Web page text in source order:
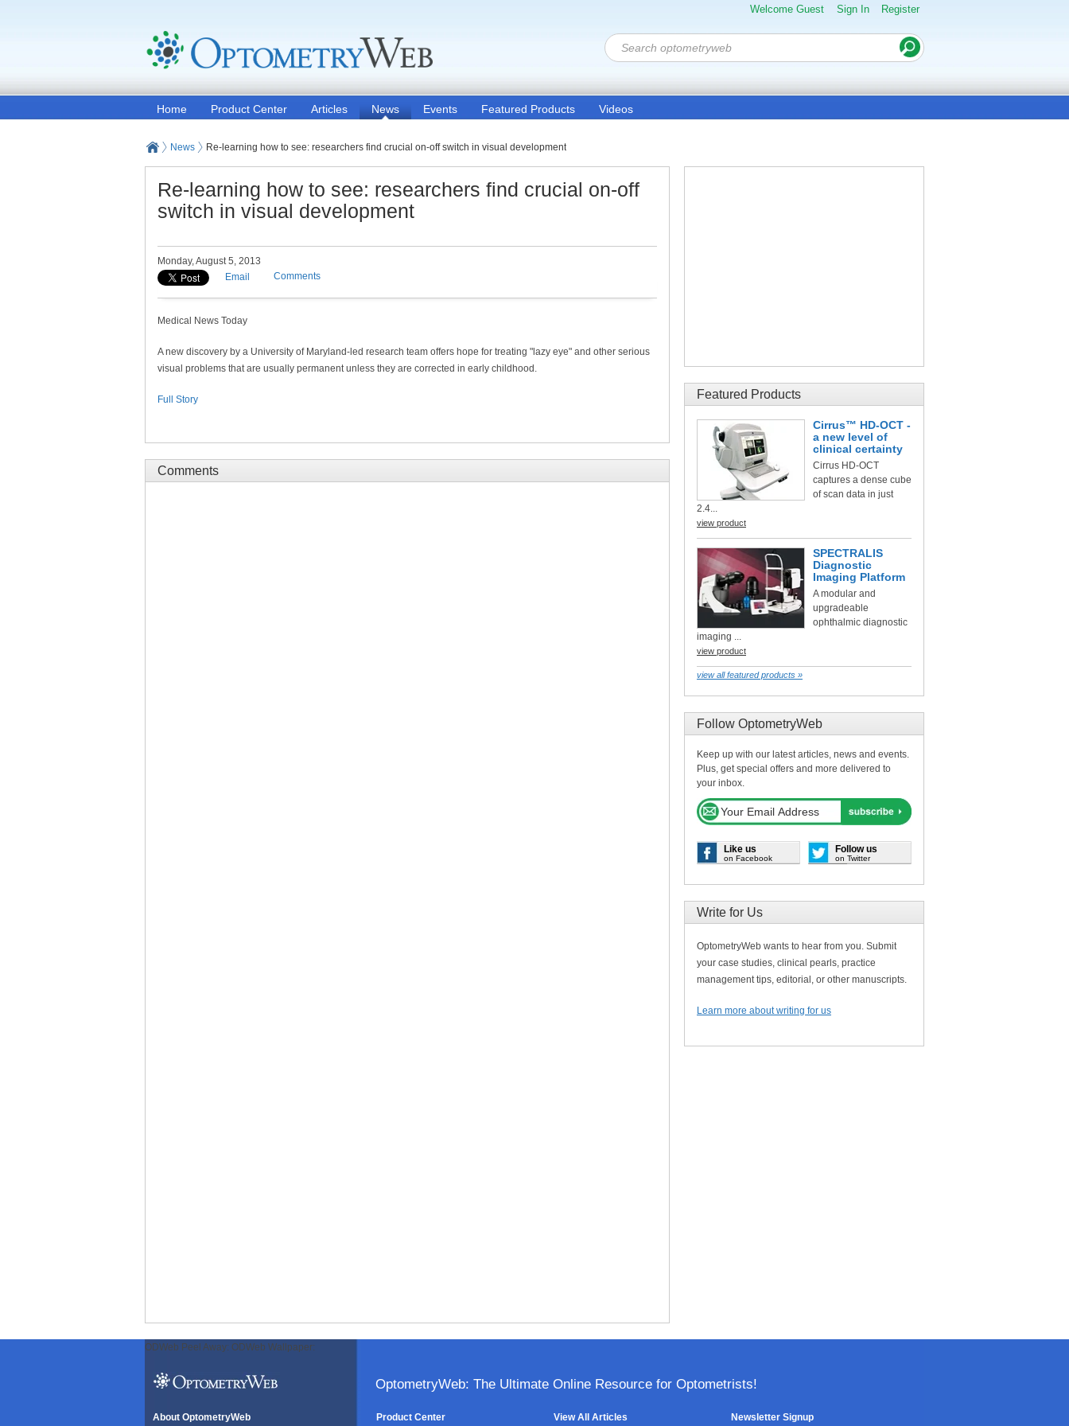
Welcome Guest Sign In Register
Home Product Center Articles News Events Featured Products Videos
News Re-learning how to see: researchers find crucial on-off switch in visual development
Re-learning how to see: researchers find crucial on-off
switch in visual development
Monday, August 5, 2013
Email
Comments
Medical News Today
A new discovery by a University of Maryland-led research team offers hope for treating "lazy eye" and other serious
visual problems that are usually permanent unless they are corrected in early childhood.
Full Story
Comments
Featured Products
Cirrus™ HD-OCT -
a new level of
clinical certainty
Cirrus HD-OCT
captures a dense cube
of scan data in just
2.4...
view product
SPECTRALIS
Diagnostic
Imaging Platform
A modular and
upgradeable
ophthalmic diagnostic
imaging ...
view product
view all featured products »
Follow OptometryWeb
Keep up with our latest articles, news and events.
Plus, get special offers and more delivered to
your inbox.
Like us
on Facebook
Follow us
on Twitter
Write for Us
OptometryWeb wants to hear from you. Submit
your case studies, clinical pearls, practice
management tips, editorial, or other manuscripts.
Learn more about writing for us
ODWeb Peel Away: ODWeb Wallpaper:
OptometryWeb: The Ultimate Online Resource for Optometrists!
About OptometryWeb Product Center View All Articles Newsletter Signup